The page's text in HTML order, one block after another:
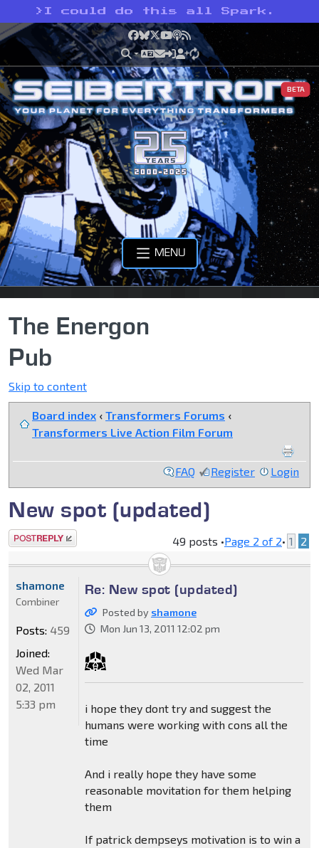
> I could do this all Spark.
Facebook
Bluesky
X YouTube
Podcast
RSS
BETA
MENU
The Energon
Pub
Skip to content
Board index ‹ Transformers Forums ‹
Transformers Live Action Film Forum
FAQ Register Login
New spot (updated)
Post a reply 49 posts •Page 2 of 2• 1 2
Re: New spot (updated)
Posted by shamone
Mon Jun 13, 2011 12:02 pm
i hope they dont try and suggest the
humans were working with cons all the
time
And i really hope they have some
reasonable movitation for them helping
them
If patrick dempseys motivation is to win a
shamone
Combiner
Posts: 459
Joined:
Wed Mar
02, 2011
5:33 pm